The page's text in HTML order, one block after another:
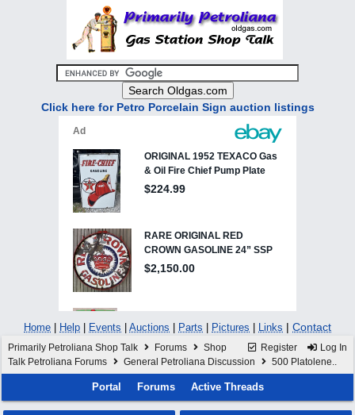
Click here for Petro Porcelain Sign auction listings
Home Help Events Auctions Parts Pictures Links | Contact
Register Log In
Primarily Petroliana Shop Talk Forums
Shop
Talk Petroliana Forums
General Petroliana Discussion 500 Platolene..
Portal Forums Active Threads